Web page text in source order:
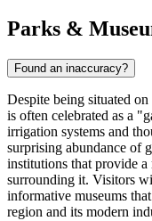
Parks &
Found an inaccuracy?
Despite being situated
is often celebrated as a
irrigation systems and
surprising abundance of
institutions that provide a
surrounding it. Visitors
informative museums
region and its modern